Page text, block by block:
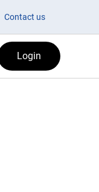
Contact us
Login